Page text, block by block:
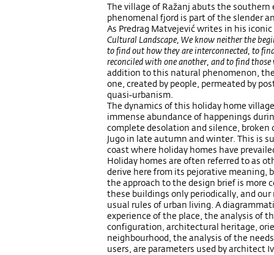
The village of Ražanj abuts the southern
phenomenal fjord is part of the slender
As Predrag Matvejević writes in his
Cultural Landscape, We know neither the
to find out how they are interconnected, to
reconciled with one another, and to find
addition to this natural phenomenon,
one, created by people, permeated by
quasi-urbanism.
The dynamics of this holiday home
immense abundance of happenings
complete desolation and silence,
Jugo in late autumn and winter. This is
coast where holiday homes have
Holiday homes are often referred to as
derive here from its pejorative meaning,
the approach to the design brief is more
these buildings only periodically, and
usual rules of urban living. A
experience of the place, the analysis of
configuration, architectural heritage,
neighbourhood, the analysis of the
users, are parameters used by architect